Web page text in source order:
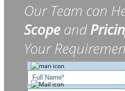
Our Team can
Scope and
Your